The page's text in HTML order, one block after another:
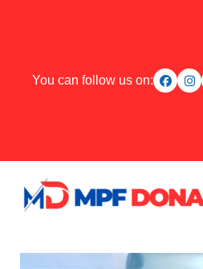
You can follow us on: